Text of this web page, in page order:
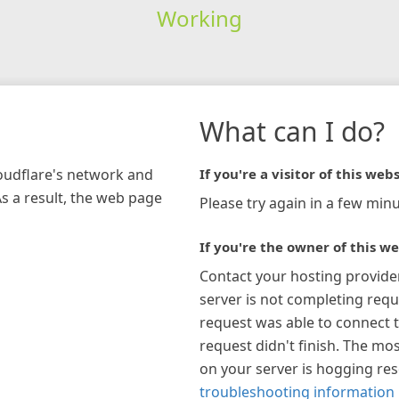
Working
network and
a result, the web page
What can I do?
If you're a visitor of this
Please try again in a few
If you're the owner of this
Contact your hosting
server is not completing
request was able to connect
request didn't finish. The
on your server is hogging
troubleshooting information